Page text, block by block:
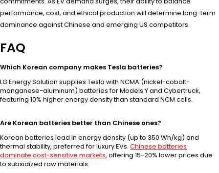
performance, cost, and ethical production will determine long-term
dominance against Chinese and emerging US competitors.
FAQ
Which Korean company makes Tesla batteries?
LG Energy Solution supplies Tesla with NCMA (nickel-cobalt-
manganese-aluminum) batteries for Models Y and Cybertruck,
featuring 10% higher energy density than standard NCM cells.
Are Korean batteries better than Chinese ones?
Korean batteries lead in energy density (up to 350 Wh/kg) and
thermal stability, preferred for luxury EVs. Chinese batteries
dominate cost-sensitive markets, offering 15-20% lower prices due
to subsidized raw materials.